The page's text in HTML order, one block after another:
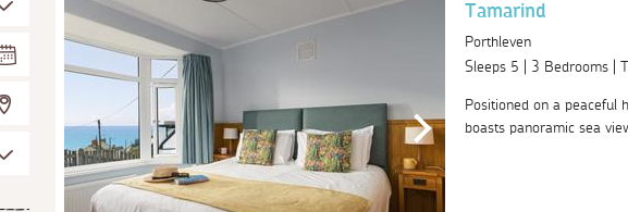
Tamarind
Porthleven
Sleeps 5 | 3 Bedrooms |
Positioned on a peaceful
boasts panoramic sea